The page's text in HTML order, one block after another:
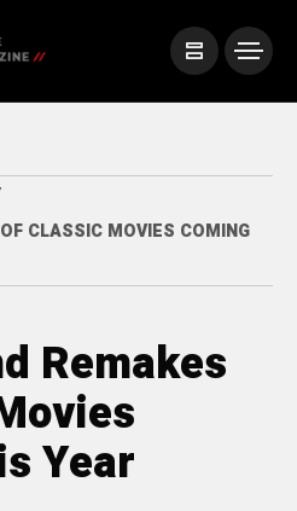
CLASSIC MOVIES COMING
Remakes
Year